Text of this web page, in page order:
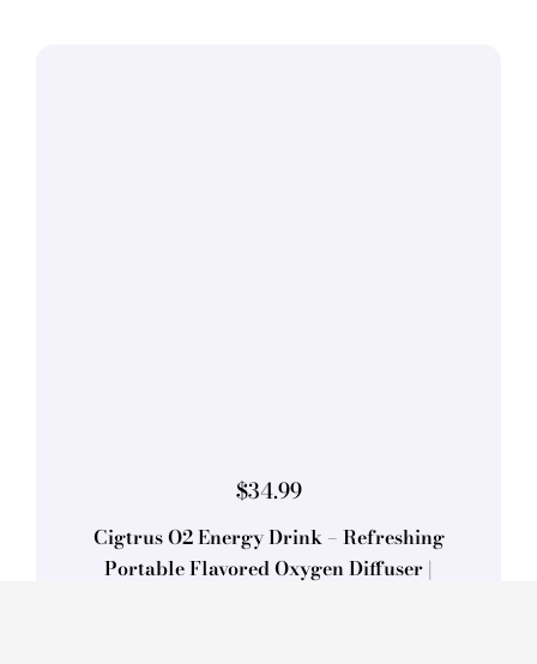
$34.99
Cigtrus O2 Energy Drink – Refreshing
Portable Flavored Oxygen Diffuser |